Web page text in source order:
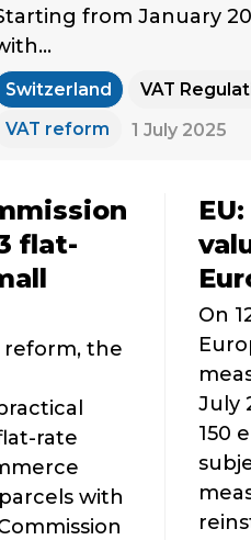
from January
Switzerland VAT
VAT reform
1 July 2025
flat-
reform, the
rate
with
On
July
150